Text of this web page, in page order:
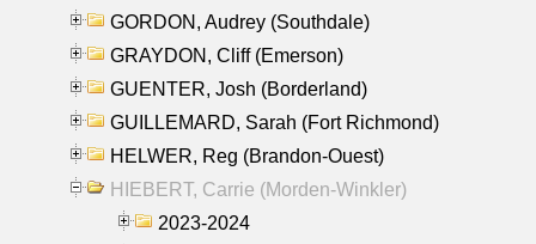
GORDON, Audrey (Southdale)
GRAYDON, Cliff (Emerson)
GUENTER, Josh (Borderland)
GUILLEMARD, Sarah (Fort Richmond)
HELWER, Reg (Brandon-Ouest)
HIEBERT, Carrie (Morden-Winkler)
2023-2024